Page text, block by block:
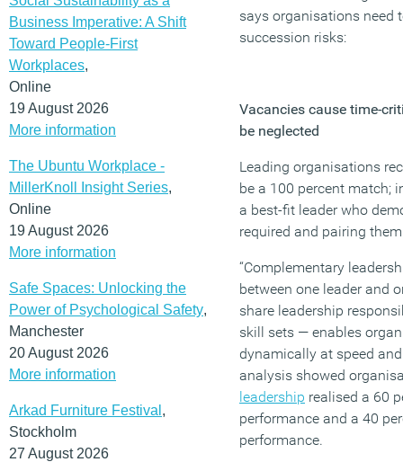
Business Imperative: A Shift
Toward People-First
Workplaces,
Online
19 August 2026
More information
The Ubuntu Workplace -
MillerKnoll Insight Series,
Online
19 August 2026
More information
Safe Spaces: Unlocking the
Power of Psychological Safety,
Manchester
20 August 2026
More information
Arkad Furniture Festival ,
Stockholm
27 August 2026
says organisations need
succession risks:
Vacancies cause time-
be neglected
Leading organisations
be a 100 percent match;
a best-fit leader who
required and pairing
“Complementary
between one leader and
share leadership
skill sets — enables
dynamically at speed
analysis showed
leadership realised a 60
performance and a 40
performance.